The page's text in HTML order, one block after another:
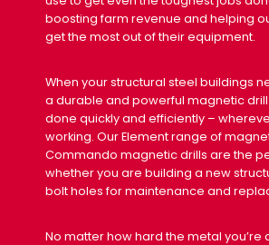
boosting farm revenue and helping
get the most out of their equipment.
When your structural steel buildings
a durable and powerful magnetic
done quickly and efficiently –
working. Our Element range of
Commando magnetic drills are the
whether you are building a new
bolt holes for maintenance and
No matter how hard the metal you’re